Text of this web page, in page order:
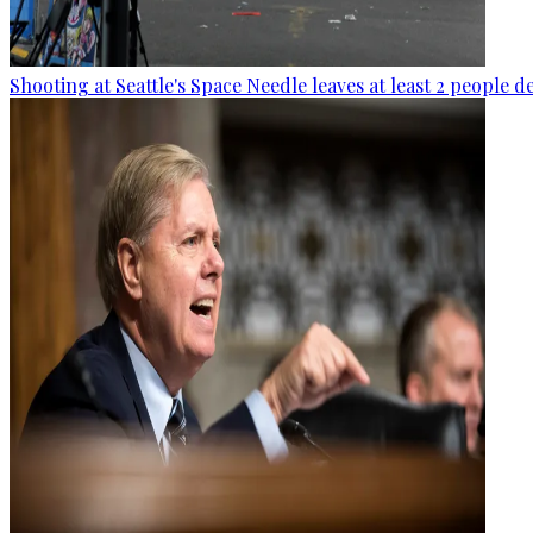
Shooting at Seattle's Space Needle leaves at least 2 people